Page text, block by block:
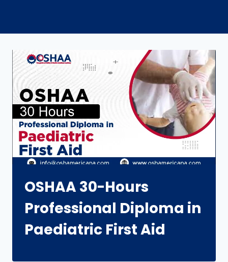
OSHAA 30-Hours
Professional Diploma in
Paediatric First Aid